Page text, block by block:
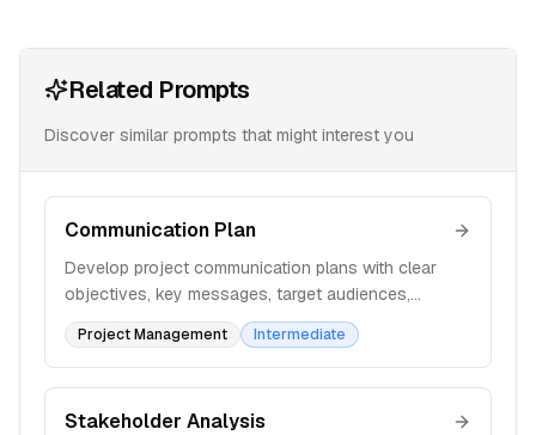
Related Prompts
Discover similar prompts that might interest you
Communication Plan
Develop project communication plans with clear
objectives, key messages, target audiences,
methods, and frequency to ensure effective
information sharing.
Project Management Intermediate
Stakeholder Analysis